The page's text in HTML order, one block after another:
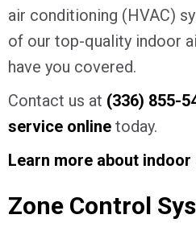
air conditioning (HVAC)
of our top-quality indoor
have you covered.
Contact us at (336) 855-
service online today.
Learn more about
Zone Control